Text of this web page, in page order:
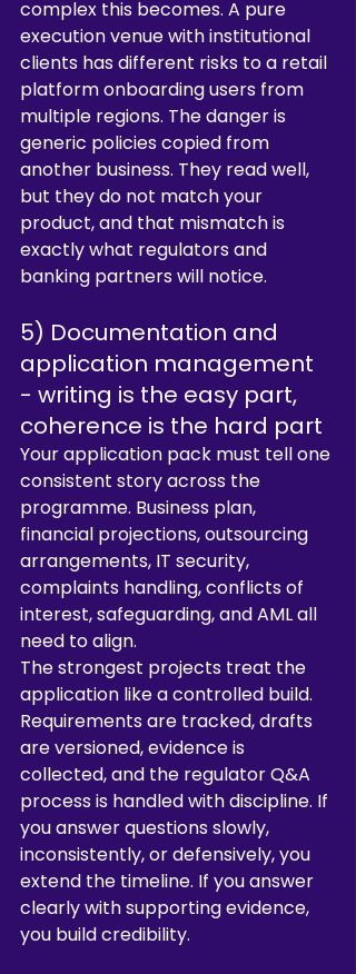
complex this becomes. A pure
execution venue with institutional
clients has different risks to a retail
platform onboarding users from
multiple regions. The danger is
generic policies copied from
another business. They read well,
but they do not match your
product, and that mismatch is
exactly what regulators and
banking partners will notice.
5) Documentation and
application management
- writing is the easy part,
coherence is the hard part
Your application pack must tell one
consistent story across the
programme. Business plan,
financial projections, outsourcing
arrangements, IT security,
complaints handling, conflicts of
interest, safeguarding, and AML all
need to align.
The strongest projects treat the
application like a controlled build.
Requirements are tracked, drafts
are versioned, evidence is
collected, and the regulator Q&A
process is handled with discipline. If
you answer questions slowly,
inconsistently, or defensively, you
extend the timeline. If you answer
clearly with supporting evidence,
you build credibility.